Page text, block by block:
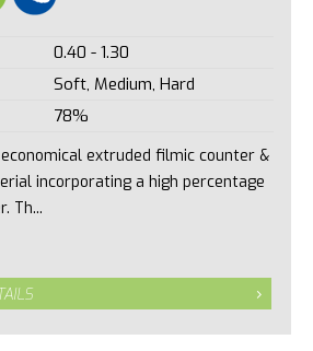
0.40 - 1.30
Soft, Medium, Hard
78%
economical extruded filmic counter &
incorporating a high percentage
Th...